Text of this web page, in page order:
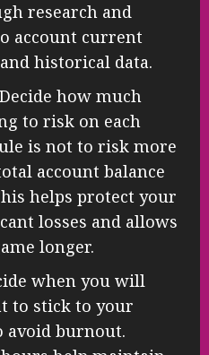
research and
account current
historical data.
how much
to risk on each
is not to risk more
account balance
helps protect your
losses and allows
longer.
when you will
to stick to your
avoid burnout.